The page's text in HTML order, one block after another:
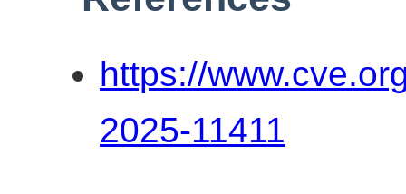
https://
2025-11411